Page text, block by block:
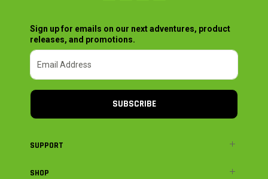
Sign up for emails on our next adventures, product
releases, and promotions.
SUBSCRIBE
SUPPORT
SHOP